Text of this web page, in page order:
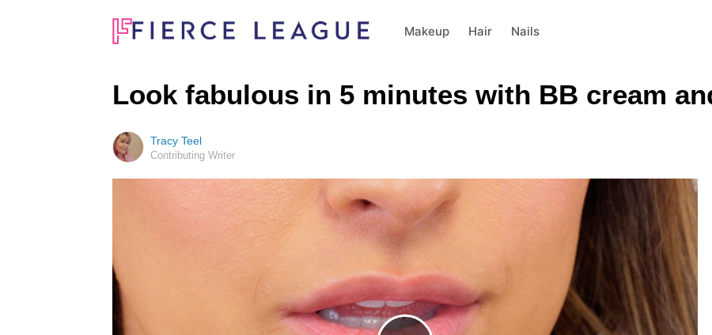
Makeup Hair Nails
Look fabulous in 5 minutes with BB cream
Tracy Teel
Contributing Writer